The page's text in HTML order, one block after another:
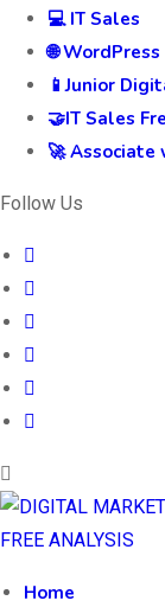
💻 IT Sales
🌐
📱Junior
🤝IT Sales
🚀 Associate
Follow Us
FREE ANALYSIS
Home